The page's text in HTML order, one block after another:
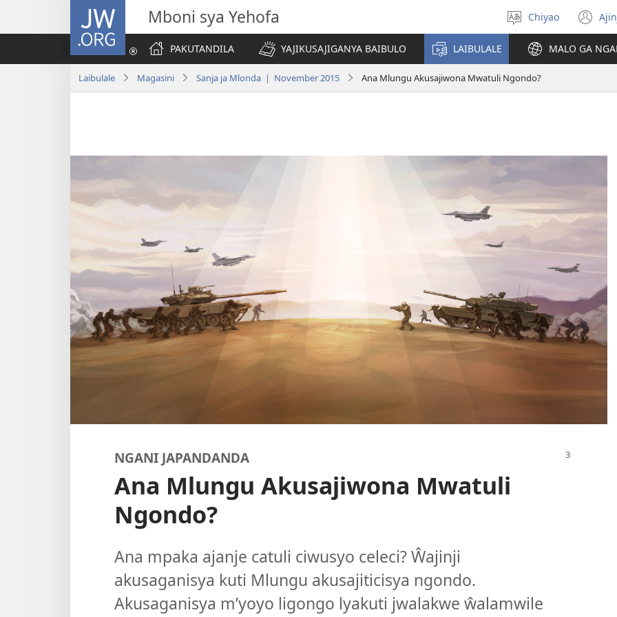
JW.ORG Mboni sya Yehofa
Asagule
ciŵeceto
Chiyao
PAKUTANDILA
YAJIKUSAJIGANYA BAIBULO LAIBULALE MALO GA
Laibulale Magasini Sanja ja Mlonda | November 2015 Ana Mlungu Akusajiwona Mwatuli Ngondo?
NGANI JAPANDANDA
Ana Mlungu Akusajiwona Mwatuli
Ngondo?
Ana mpaka ajanje catuli ciwusyo celeci? Ŵajinji
akusaganisya kuti Mlungu akusajiticisya ngondo.
Akusaganisya m’yoyo ligongo lyakuti jwalakwe ŵalamwile